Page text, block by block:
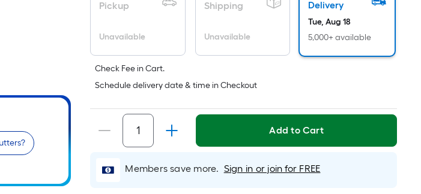
pricing
is
based
on
the
length
a
single
roll.
Pickup
Unavailable
Shipping
Unavailable
Delivery
Tue, Aug 18
5,000+ available
Check Fee in Cart.
Schedule delivery date & time in Checkout
Add to Cart
Members save more. Sign in or join for FREE